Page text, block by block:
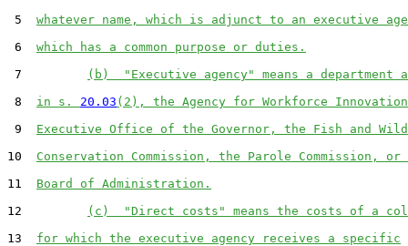
5 whatever name, which is adjunct to an executive
6 which has a common purpose or duties.
7
(b)  "Executive agency" means a department
8 in s. 20.03 (2), the Agency for Workforce
9 Executive Office of the Governor, the Fish and
10 Conservation Commission, the Parole Commission,
11 Board of Administration.
12
(c)  "Direct costs" means the costs of a
13 for which the executive agency receives a specific